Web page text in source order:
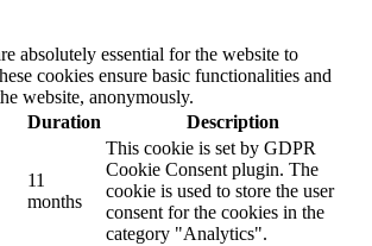
absolutely essential for the website to
cookies ensure basic functionalities and
website, anonymously.
Duration Description
11
months
This cookie is set by GDPR
Cookie Consent plugin. The
cookie is used to store the user
consent for the cookies in the
category "Analytics".